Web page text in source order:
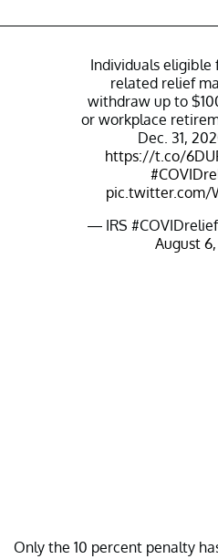
Individuals eligible
related relief
withdraw up to
or workplace
Dec. 31,
https://t.co/
pic.twitter.com/
— IRS
August
Only the 10 percent penalty